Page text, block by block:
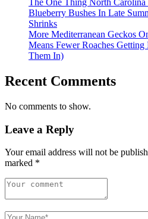
The One Thing North
Blueberry Bushes In Late
Shrinks
More Mediterranean Geckos
Means Fewer Roaches
Them In)
Recent Comments
No comments to show.
Leave a Reply
Your email address will not be
marked *